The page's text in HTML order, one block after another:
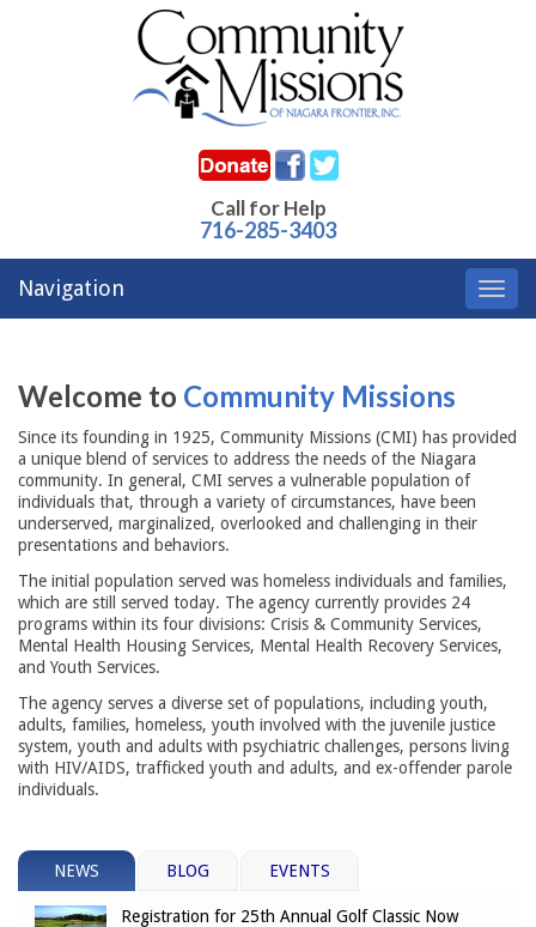
Call for Help
716-285-3403
Navigation
Welcome to Community Missions
Since its founding in 1925, Community Missions (CMI) has provided
a unique blend of services to address the needs of the Niagara
community. In general, CMI serves a vulnerable population of
individuals that, through a variety of circumstances, have been
underserved, marginalized, overlooked and challenging in their
presentations and behaviors.
The initial population served was homeless individuals and families,
which are still served today. The agency currently provides 24
programs within its four divisions: Crisis & Community Services,
Mental Health Housing Services, Mental Health Recovery Services,
and Youth Services.
The agency serves a diverse set of populations, including youth,
adults, families, homeless, youth involved with the juvenile justice
system, youth and adults with psychiatric challenges, persons living
with HIV/AIDS, trafficked youth and adults, and ex-offender parole
individuals.
NEWS BLOG EVENTS
Registration for 25th Annual Golf Classic Now